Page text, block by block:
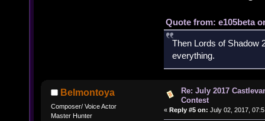
Quote from: e105beta
Then Lords of Shadow
everything.
Belmontoya
Composer/ Voice Actor
Master Hunter
Re: July 2017
Contest
« Reply #5 on: July 02, 2017,